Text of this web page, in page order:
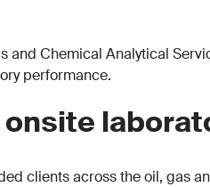
and Chemical Analytical
performance.
clients across the oil, gas